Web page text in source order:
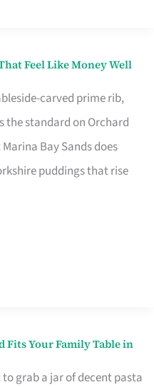
Feel Like Money Well
carved prime rib,
the standard on Orchard
Bay Sands does
puddings that rise
Fits Your Family Table in
grab a jar of decent pasta